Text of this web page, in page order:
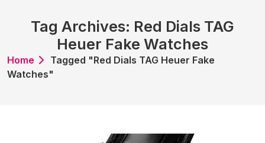
Tag Archives: Red Dials TAG
Heuer Fake Watches
Home
Tagged "Red Dials TAG Heuer Fake
Watches"